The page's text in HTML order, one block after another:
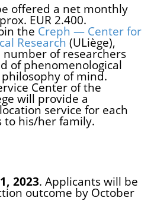
offered a net monthly
EUR 2.400.
the Creph — Center for
Research (ULiège),
of researchers
of phenomenological
of mind.
Center of the
will provide a
service for each
to his/her family.
2023. Applicants will be
outcome by October